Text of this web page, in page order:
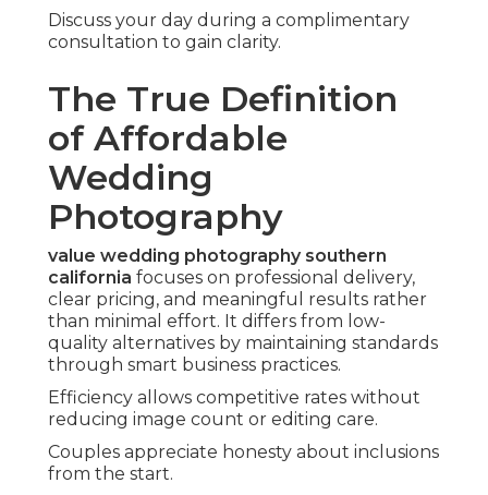
Discuss your day during a complimentary
consultation to gain clarity.
The True Definition
of Affordable
Wedding
Photography
value wedding photography southern
california focuses on professional delivery,
clear pricing, and meaningful results rather
than minimal effort. It differs from low-
quality alternatives by maintaining standards
through smart business practices.
Efficiency allows competitive rates without
reducing image count or editing care.
Couples appreciate honesty about inclusions
from the start.